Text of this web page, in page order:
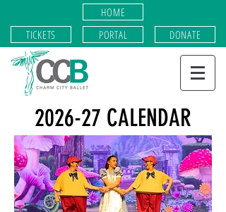
HOME
TICKETS
PORTAL DONATE
2026-27 CALENDAR